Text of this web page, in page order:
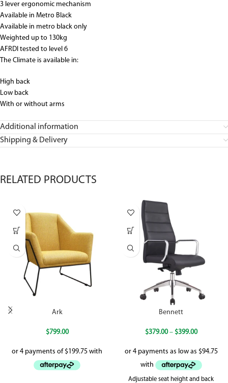
3 lever ergonomic mechanism
Available in Metro Black
Available in metro black only
Weighted up to 130kg
AFRDI tested to level 6
The Climate is available in:
High back
Low back
With or without arms
Additional information
Shipping & Delivery
RELATED PRODUCTS
Ark
$799.00
Bennett
$379.00 – $399.00
Adjustable seat height and back